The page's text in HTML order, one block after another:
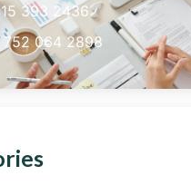
393 2436
064 2898